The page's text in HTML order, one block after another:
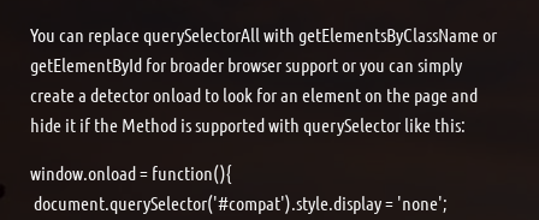
You can replace querySelectorAll with getElementsByClassName or
getElementById for broader browser support or you can simply
create a detector onload to look for an element on the page and
hide it if the Method is supported with querySelector like this:
window.onload = function(){
document.querySelector('#compat').style.display = 'none';